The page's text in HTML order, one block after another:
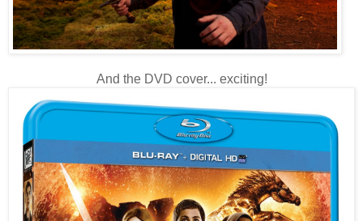
And the DVD cover... exciting!